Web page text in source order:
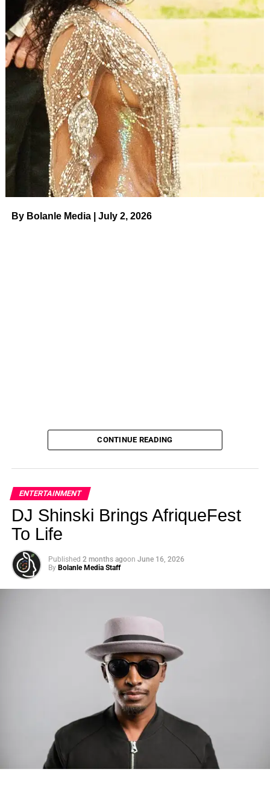
​ Us WeeklyRead More
ADVERTISEMENT
RELATED TOPICS:
UP NEXT
Sophia Bush Lives Her Best Life at ‘Eras Tour’
After Grant Hughes Divorce News on August 8,
2023 at 7:20 pm Us Weekly
21 Statement Bags That Will Take Your Outfits
From Basic to Breathtaking on August 8, 2023 at
7:26 pm Us Weekly
By Bolanle Media | July 2, 2026
Photo: Tyla at the 2026 Met Gala in custom Valentino —
days before making the biggest business move of her
There are career moves, and then there are statements
Tylajust made a statement that will be studied in music
CONTINUE READING
ENTERTAINMENT
DJ Shinski Brings AfriqueFest
To Life
Published 2 months agoon June 16, 2026
By Bolanle Media Staff